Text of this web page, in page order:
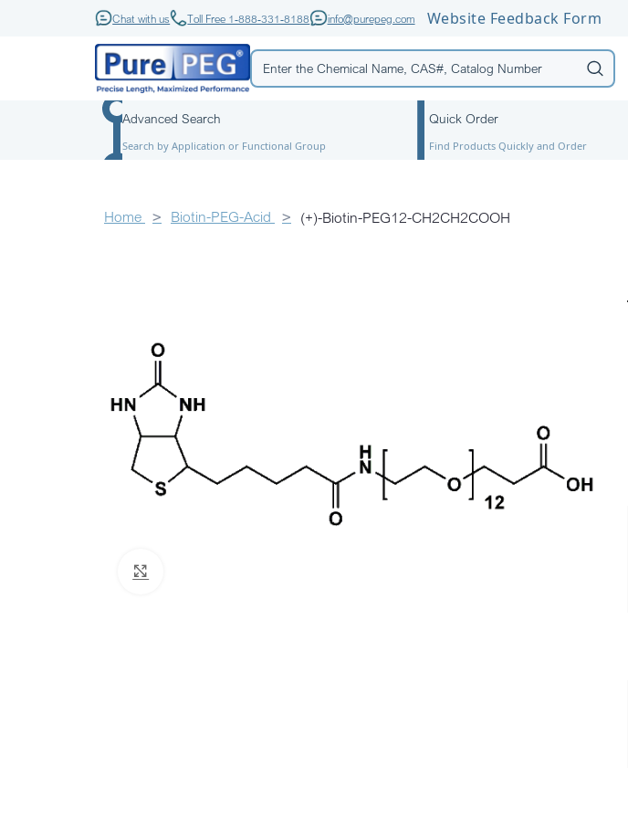
Chat with us Toll Free 1-888-331-8188 info@purepeg.com Website Feedback Form
Advanced Search
Search by Application or Functional Group
Quick Order
Find Products Quickly and Order
Home Biotin-PEG-Acid (+)-Biotin-PEG12-CH2CH2COOH